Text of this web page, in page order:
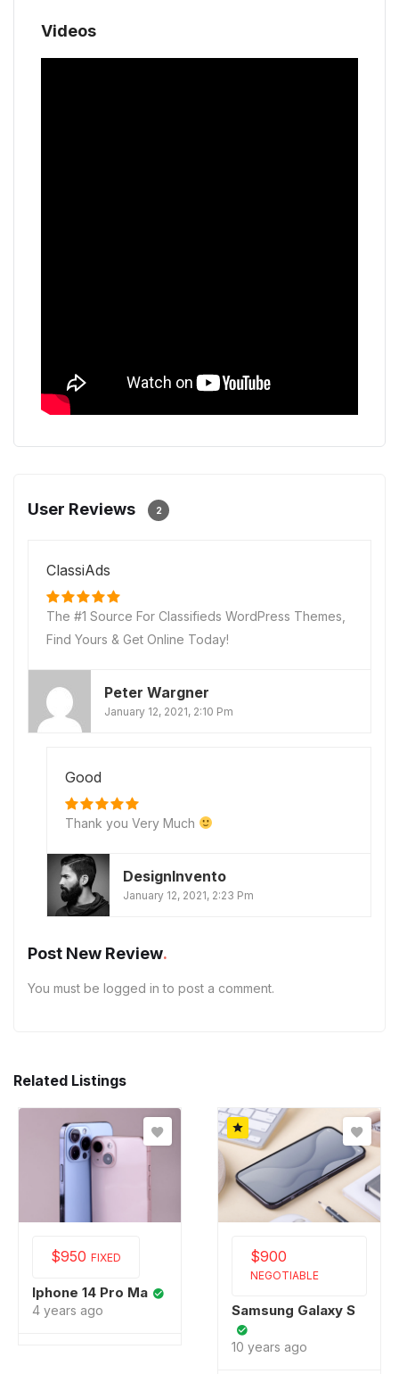
Videos
User Reviews 2
ClassiAds
The #1 Source For Classifieds WordPress Themes,
Find Yours & Get Online Today!
Peter Wargner
January 12, 2021, 2:10 Pm
Good
Thank you Very Much
DesignInvento
January 12, 2021, 2:23 Pm
Post New Review
You must be logged in to post a comment.
Related Listings
$950 FIXED
Iphone 14 Pro Ma
4 years ago
$900
NEGOTIABLE
Samsung Galaxy S
10 years ago